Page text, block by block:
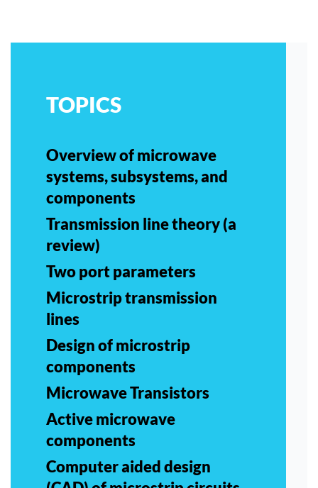
TOPICS
Overview of microwave
systems, subsystems, and
components
Transmission line theory (a
review)
Two port parameters
Microstrip transmission
lines
Design of microstrip
components
Microwave Transistors
Active microwave
components
Computer aided design